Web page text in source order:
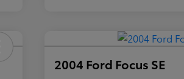
2004 Ford Focus SE